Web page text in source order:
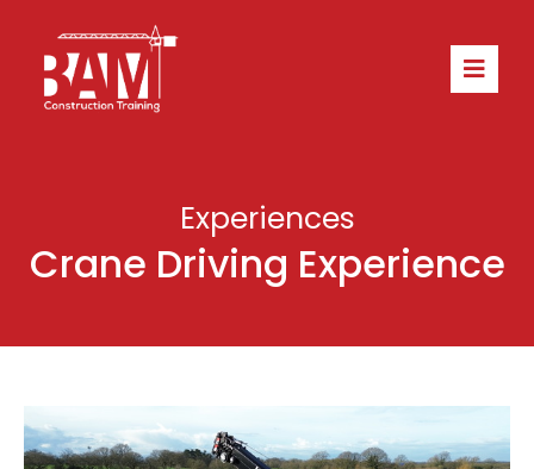
Experiences
Crane Driving Experience